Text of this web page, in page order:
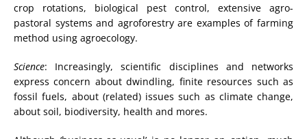
crop rotations, biological pest control, extensive agro-
pastoral systems and agroforestry are examples of farming
method using agroecology.
Science: Increasingly, scientific disciplines and networks
express concern about dwindling, finite resources such as
fossil fuels, about (related) issues such as climate change,
about soil, biodiversity, health and mores.